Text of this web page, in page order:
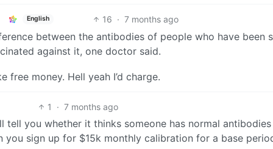
English 16 · 7 months ago
between the antibodies of people who have been
against it, one doctor said.
money. Hell yeah I’d charge.
1 · 7 months ago
tell you whether it thinks someone has normal
you sign up for $15k monthly calibration for a base